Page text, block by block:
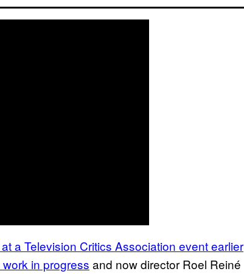
a Television Critics Association event earlier
in progress and now director Roel Reiné